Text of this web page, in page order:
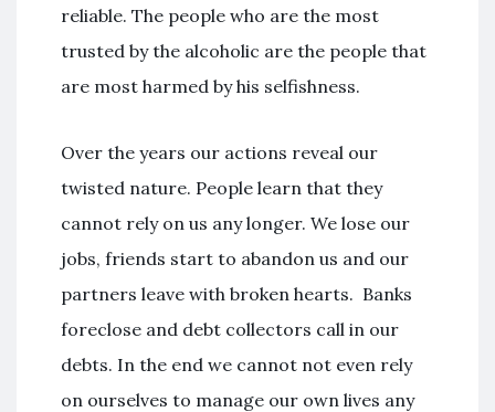
reliable. The people who are the most
trusted by the alcoholic are the people that
are most harmed by his selfishness.
Over the years our actions reveal our
twisted nature. People learn that they
cannot rely on us any longer. We lose our
jobs, friends start to abandon us and our
partners leave with broken hearts. Banks
foreclose and debt collectors call in our
debts. In the end we cannot not even rely
on ourselves to manage our own lives any